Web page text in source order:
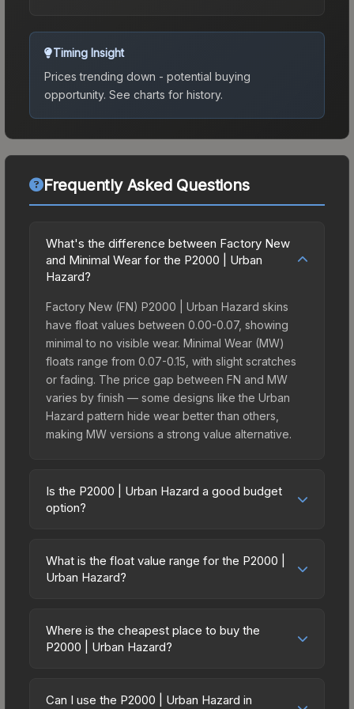
Timing Insight
Prices trending down - potential buying
opportunity. See charts for history.
Frequently Asked Questions
What's the difference between Factory New
and Minimal Wear for the P2000 | Urban
Hazard?
Factory New (FN) P2000 | Urban Hazard skins
have float values between 0.00-0.07, showing
minimal to no visible wear. Minimal Wear (MW)
floats range from 0.07-0.15, with slight scratches
or fading. The price gap between FN and MW
varies by finish — some designs like the Urban
Hazard pattern hide wear better than others,
making MW versions a strong value alternative.
Is the P2000 | Urban Hazard a good budget
option?
budget-friendly choice. Priced affordably, it offers
the Urban Hazard aesthetic without breaking the
spending on multiple skins rather than one
expensive item. The lower price point also means
What is the float value range for the P2000 |
Urban Hazard?
on a scale from 0.00 (perfect) to 1.00 (maximum
wear). With a float range of 0.00 to 1.00, this skin
(e.g., 0.01 vs 0.06 in Factory New) result in
Where is the cheapest place to buy the
P2000 | Urban Hazard?
marketplaces due to fees, regional pricing, and
Can I use the P2000 | Urban Hazard in